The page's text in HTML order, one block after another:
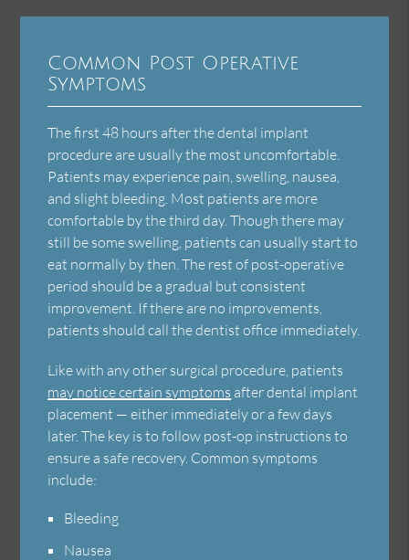
Common Post Operative
Symptoms
The first 48 hours after the dental implant
procedure are usually the most uncomfortable.
Patients may experience pain, swelling, nausea,
and slight bleeding. Most patients are more
comfortable by the third day. Though there may
still be some swelling, patients can usually start to
eat normally by then. The rest of post-operative
period should be a gradual but consistent
improvement. If there are no improvements,
patients should call the dentist office immediately.
Like with any other surgical procedure, patients
may notice certain symptoms after dental implant
placement — either immediately or a few days
later. The key is to follow post-op instructions to
ensure a safe recovery. Common symptoms
include:
Bleeding
Nausea